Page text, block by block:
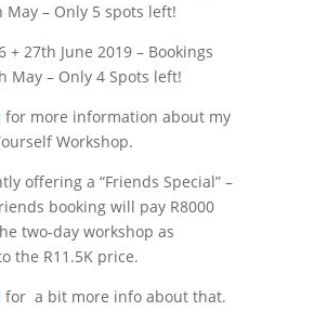
May – Only 5 spots left!
+ 27th June 2019 – Bookings
May – Only 4 Spots left!
for more information about my
Workshop.
offering a “Friends Special” –
booking will pay R8000
two-day workshop as
the R11.5K price.
for a bit more info about that.